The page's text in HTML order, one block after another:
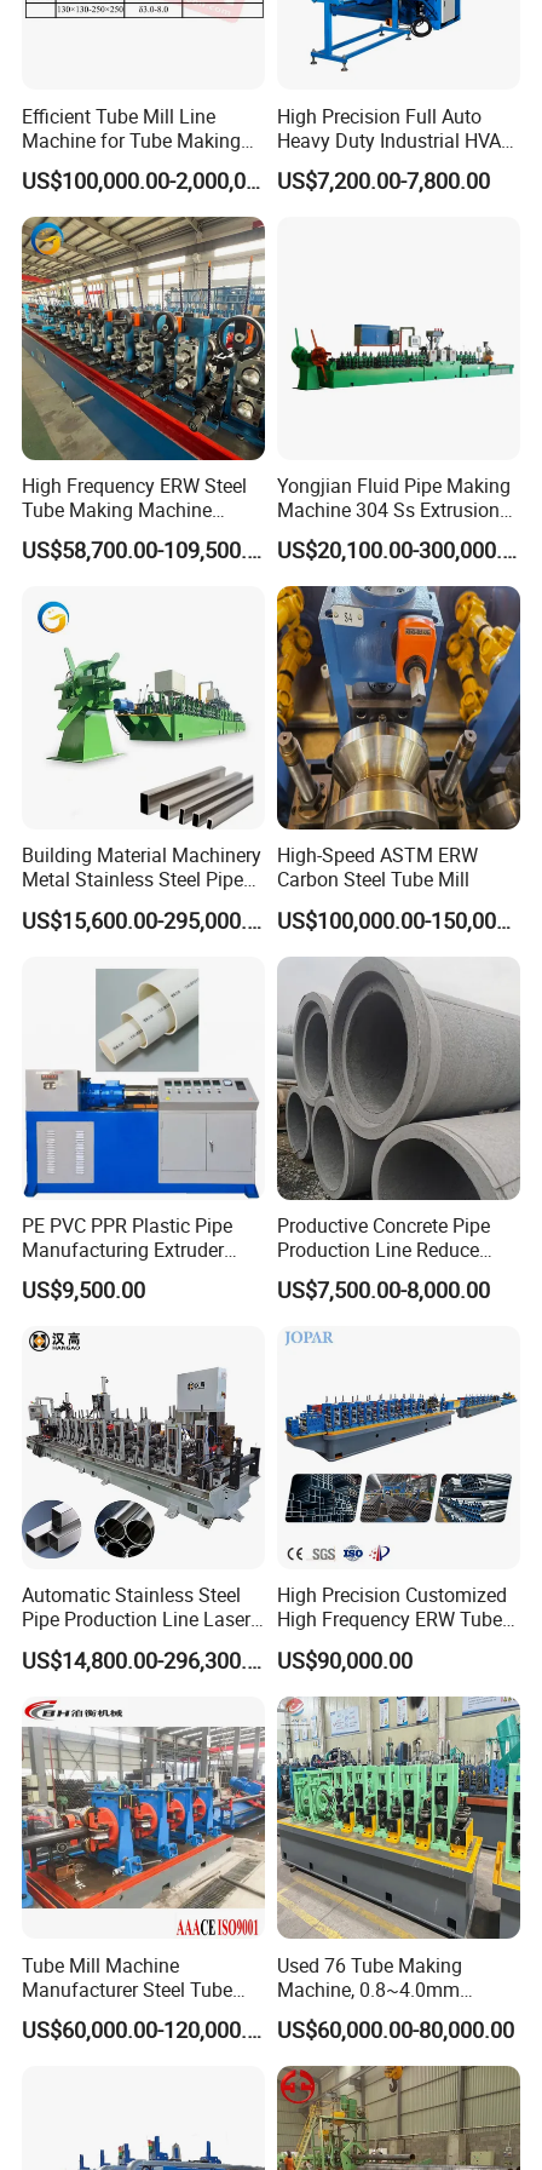
Efficient Tube Mill Line
Machine for Tube Making
Machine
US$100,000.00-2,000,000.00
High Precision Full Auto
Heavy Duty Industrial HVAC
Spiral Duct Forming
Machine for Ventilation
US$7,200.00-7,800.00
High Frequency ERW Steel
Tube Making Machine
Production Line for Pipe
Manufacturing
US$58,700.00-109,500.00
Yongjian Fluid Pipe Making
Machine 304 Ss Extrusion
201 Stainless Steel Tube
Welding Machine
Yongshunfa Welding
Copper Pipe Production Line
US$20,100.00-300,000.00
Building Material Machinery
Metal Stainless Steel Pipe
Making Machine and Tube
Mill
US$15,600.00-295,000.00
High-Speed ASTM ERW
Carbon Steel Tube Mill
US$100,000.00-150,000.00
PE PVC PPR Plastic Pipe
Manufacturing Extruder
Machine
US$9,500.00
Productive Concrete Pipe
Production Line Reduce
Labor Costs Increase Profits
US$7,500.00-8,000.00
Automatic Stainless Steel
Pipe Production Line Laser
Welding Tube Mill Heat
Exchanger Pipe Making
Industry Use
US$14,800.00-296,300.00
High Precision Customized
High Frequency ERW Tube
Mill Hollow Pipe Roll/Roller
Forming Making Welding
/Welded Mill Machinery
US$90,000.00
Tube Mill Machine
Manufacturer Steel Tube
and Pipe Production Line
US$60,000.00-120,000.00
Used 76 Tube Making
Machine, 0.8~4.0mm
Thickness & 100m/Min
Speed
US$60,000.00-80,000.00